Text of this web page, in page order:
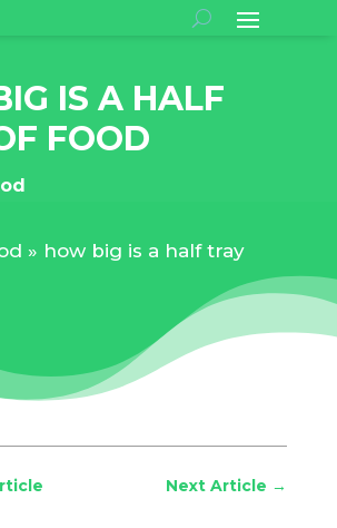
IS A HALF
FOOD
» how big is a half tray
Next Article →